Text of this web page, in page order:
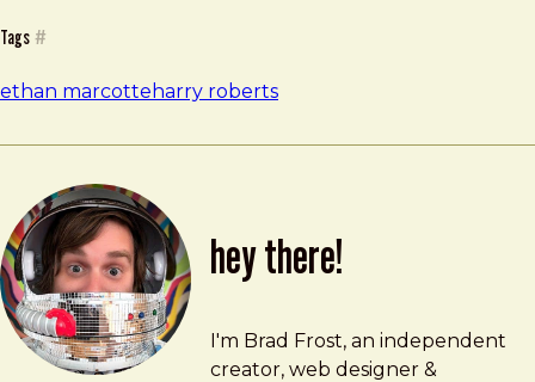
Tags #
ethan marcotte harry roberts
hey there!
Brad Frost
brad@bradfrost.com
I'm Brad Frost, an independent
creator, web designer &